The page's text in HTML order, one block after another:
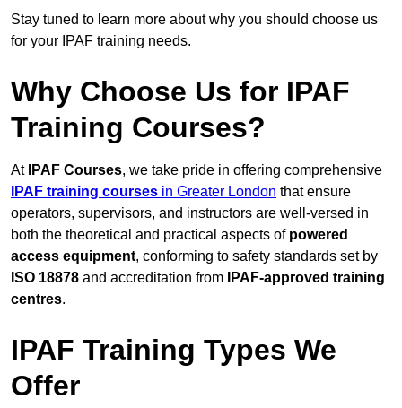
Stay tuned to learn more about why you should choose us
for your IPAF training needs.
Why Choose Us for IPAF
Training Courses?
At IPAF Courses, we take pride in offering comprehensive
IPAF training courses in Greater London that ensure
operators, supervisors, and instructors are well-versed in
both the theoretical and practical aspects of powered
access equipment, conforming to safety standards set by
ISO 18878 and accreditation from
IPAF-approved training
centres.
IPAF Training Types We
Offer